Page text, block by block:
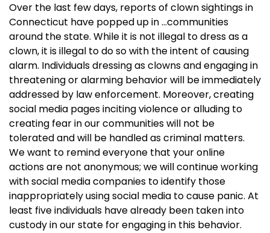
Over the last few days, reports of clown sightings in
Connecticut have popped up in...communities
around the state. While it is not illegal to dress as a
clown, it is illegal to do so with the intent of causing
alarm. Individuals dressing as clowns and engaging in
threatening or alarming behavior will be immediately
addressed by law enforcement. Moreover, creating
social media pages inciting violence or alluding to
creating fear in our communities will not be
tolerated and will be handled as criminal matters.
We want to remind everyone that your online
actions are not anonymous; we will continue working
with social media companies to identify those
inappropriately using social media to cause panic. At
least five individuals have already been taken into
custody in our state for engaging in this behavior.